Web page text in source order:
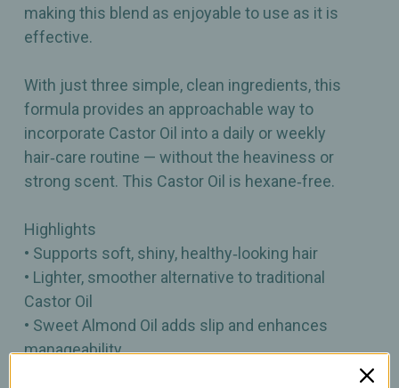
making this blend as enjoyable to use as it is
effective.
With just three simple, clean ingredients, this
formula provides an approachable way to
incorporate Castor Oil into a daily or weekly
hair‑care routine — without the heaviness or
strong scent. This Castor Oil is hexane‑free.
Highlights
• Supports soft, shiny, healthy‑looking hair
• Lighter, smoother alternative to traditional
Castor Oil
• Sweet Almond Oil adds slip and enhances
manageability
• Rosemary Essential Oil provides a fresh, herbal